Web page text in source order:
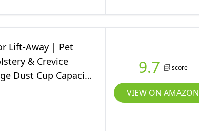
Lift-Away | Pet
& Crevice
Dust Cup Capacity
9.7 score
VIEW ON AMAZON